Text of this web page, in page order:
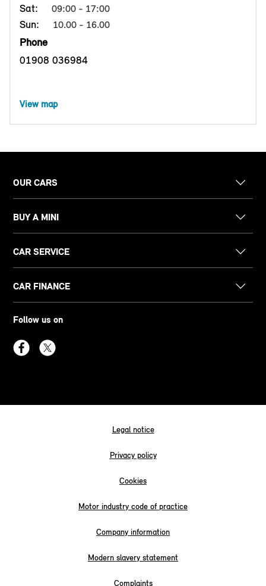
Sat: 09:00 - 17:00
Sun: 10.00 - 16.00
Phone
01908 036984
View map
OUR CARS
BUY A MINI
CAR SERVICE
CAR FINANCE
Follow us on
Legal notice
Privacy policy
Cookies
Motor industry code of practice
Company information
Modern slavery statement
Complaints